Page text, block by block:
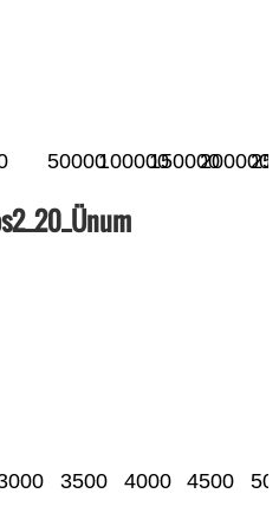
50000100000150000200000
3500 4000 4500